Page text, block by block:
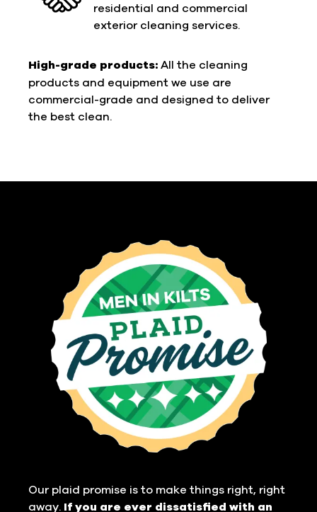
residential and commercial
exterior cleaning services.
High-grade products: All the cleaning
products and equipment we use are
commercial-grade and designed to deliver
the best clean.
Our plaid promise is to make things right, right
away. If you are ever dissatisfied with an